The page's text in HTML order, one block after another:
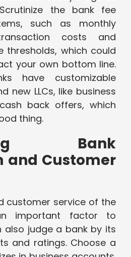
the bank fee
such as monthly
costs and
thresholds, which could
your own bottom line.
have customizable
new LLCs, like business
back offers, which
thing.
Bank
and Customer
customer service of the
important factor to
also judge a bank by its
and ratings. Choose a